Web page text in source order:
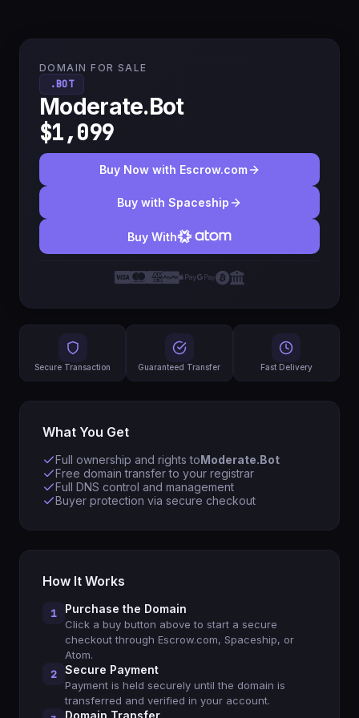
DOMAIN FOR SALE
.BOT
Moderate.Bot
$1,099
Buy Now with Escrow.com
Buy with Spaceship
Buy With
Secure Transaction Guaranteed Transfer Fast Delivery
What You Get
Full ownership and rights toModerate.Bot
Free domain transfer to your registrar
Full DNS control and management
Buyer protection via secure checkout
How It Works
1 Purchase the Domain
Click a buy button above to start a secure
checkout through Escrow.com, Spaceship, or
Atom.
2 Secure Payment
Payment is held securely until the domain is
transferred and verified in your account.
Domain Transfer